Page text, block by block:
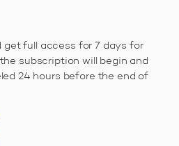
get full access for 7 days for
subscription will begin and
24 hours before the end of